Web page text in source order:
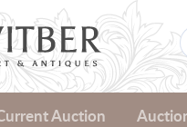
Auction